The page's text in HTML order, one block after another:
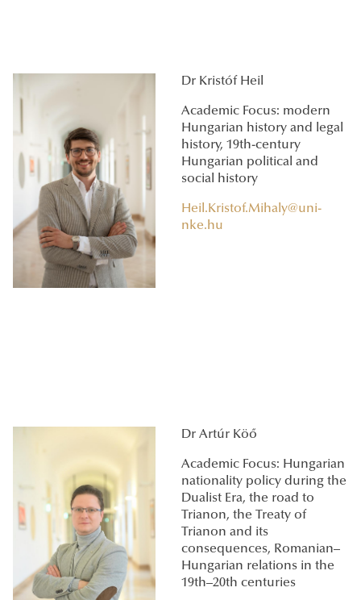
Dr Kristóf Heil
Academic Focus: modern
Hungarian history and legal
history, 19th-century
Hungarian political and
social history
Heil.Kristof.Mihaly@uni-
nke.hu
Dr Artúr Köő
Academic Focus: Hungarian
nationality policy during the
Dualist Era, the road to
Trianon, the Treaty of
Trianon and its
consequences, Romanian–
Hungarian relations in the
19th–20th centuries